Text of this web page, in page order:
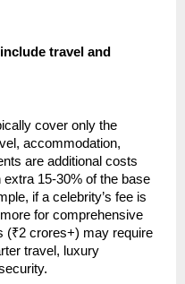
travel and
cover only the
accommodation,
are additional costs
extra 15-30% of the base
if a celebrity’s fee is
for comprehensive
(₹2 crores+) may require
travel, luxury